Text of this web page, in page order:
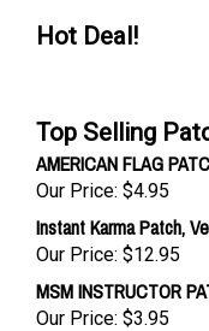
Hot Deal!
Top Selling
AMERICAN FLAG
Our Price: $4.95
Instant Karma Patch,
Our Price: $12.95
MSM INSTRUCTOR
Our Price: $3.95